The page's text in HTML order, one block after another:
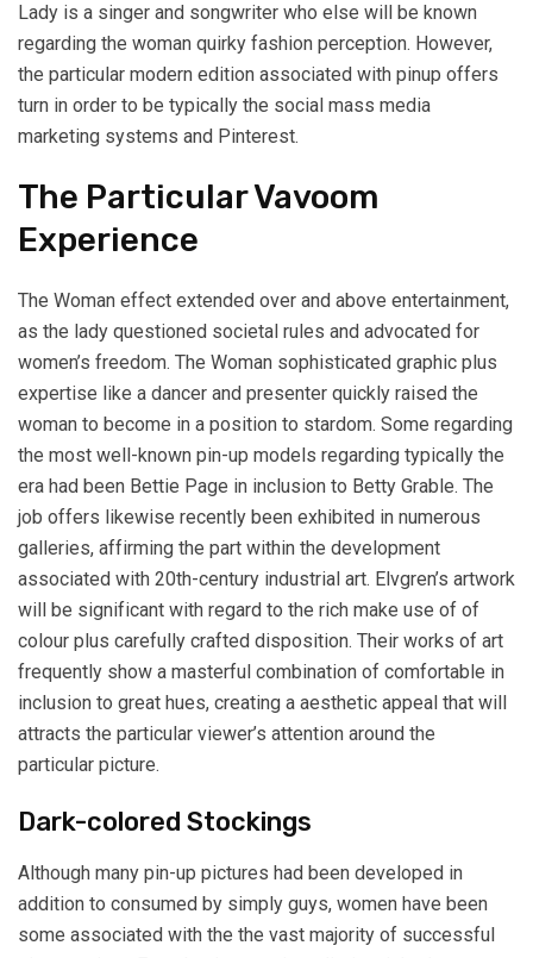
Lady is a singer and songwriter who else will be known
regarding the woman quirky fashion perception. However,
the particular modern edition associated with pinup offers
turn in order to be typically the social mass media
marketing systems and Pinterest.
The Particular Vavoom
Experience
The Woman effect extended over and above entertainment,
as the lady questioned societal rules and advocated for
women’s freedom. The Woman sophisticated graphic plus
expertise like a dancer and presenter quickly raised the
woman to become in a position to stardom. Some regarding
the most well-known pin-up models regarding typically the
era had been Bettie Page in inclusion to Betty Grable. The
job offers likewise recently been exhibited in numerous
galleries, affirming the part within the development
associated with 20th-century industrial art. Elvgren’s artwork
will be significant with regard to the rich make use of of
colour plus carefully crafted disposition. Their works of art
frequently show a masterful combination of comfortable in
inclusion to great hues, creating a aesthetic appeal that will
attracts the particular viewer’s attention around the
particular picture.
Dark-colored Stockings
Although many pin-up pictures had been developed in
addition to consumed by simply guys, women have been
some associated with the the vast majority of successful